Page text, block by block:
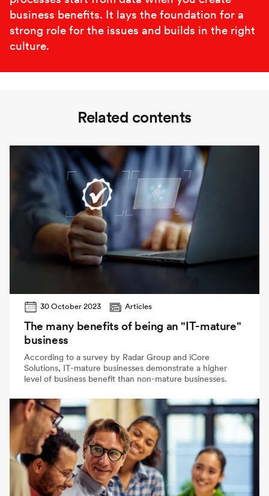
business benefits. It lays the foundation for a
strong role for the issues and builds in the right
culture.
Related contents
30 October 2023 Articles
The many benefits of being an "IT-mature"
business
According to a survey by Radar Group and iCore
Solutions, IT-mature businesses demonstrate a higher
level of business benefit than non-mature businesses.